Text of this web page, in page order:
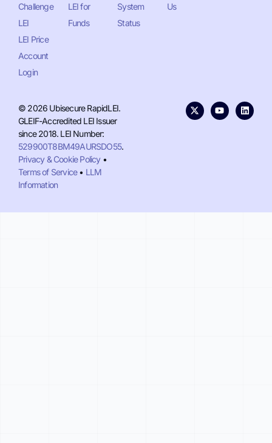
Challenge
LEI
LEI Price
Account
Login
LEI for
Funds
System
Status
Us
© 2026 Ubisecure RapidLEI.
GLEIF-Accredited LEI Issuer
since 2018. LEI Number:
529900T8BM49AURSDO55.
Privacy & Cookie Policy•
Terms of Service• LLM
Information